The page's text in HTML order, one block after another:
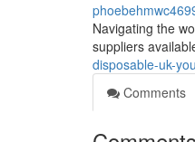
Navigating the
suppliers
disposable-uk-
Comments